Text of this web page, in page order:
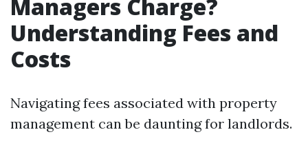
Managers Charge?
Understanding Fees and
Costs
Navigating fees associated with property
management can be daunting for landlords.